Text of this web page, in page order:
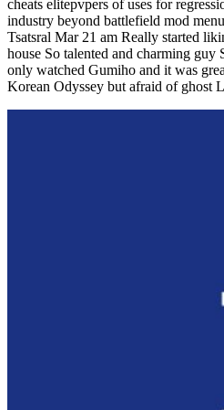
cheats elitepvpers of uses for
industry beyond battlefield mod
Tsatsral Mar 21 am Really started
house So talented and charming guy
only watched Gumiho and it was
Korean Odyssey but afraid of ghost